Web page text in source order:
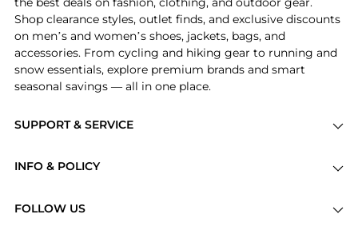
SUPPORT & SERVICE
Brands
INFO & POLICY
FOLLOW US
Shop clearance styles, outlet finds, and exclusive discounts
on men’s and women’s shoes, jackets, bags, and
accessories. From cycling and hiking gear to running and
snow essentials, explore premium brands and smart
seasonal savings — all in one place.